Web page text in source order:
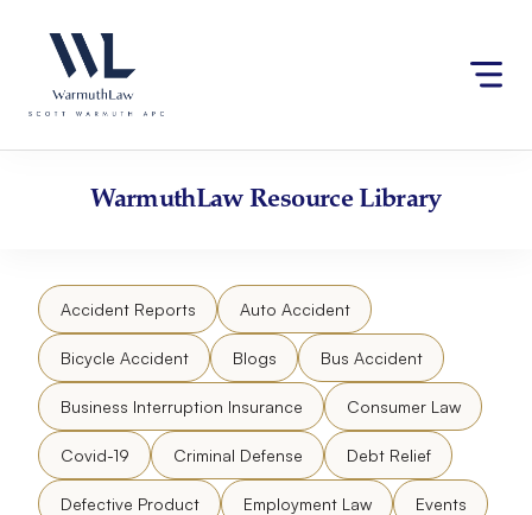
website
an
accessibility
content
WarmuthLawResource Library
Accident Reports Auto Accident
Bicycle Accident Blogs Bus Accident
Business Interruption Insurance Consumer Law
Covid-19 Criminal Defense Debt Relief
Defective Product Employment Law Events